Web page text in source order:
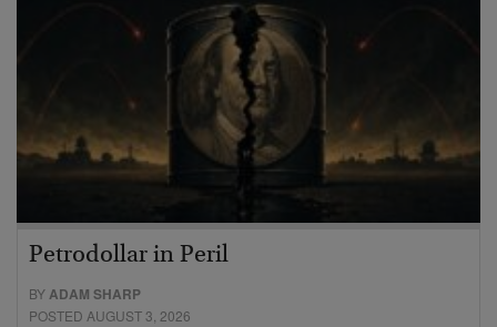
Petrodollar in Peril
BYADAM SHARP
POSTED AUGUST 3, 2026